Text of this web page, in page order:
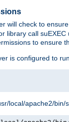
will check to
library call
to ensure
is configured to
local/apache2/bin/